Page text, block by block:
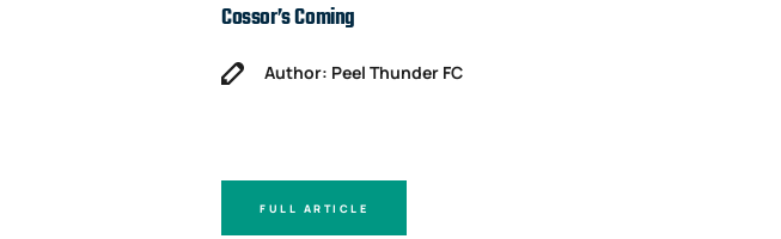
Cossor’s Coming
Author: Peel Thunder FC
FULL ARTICLE